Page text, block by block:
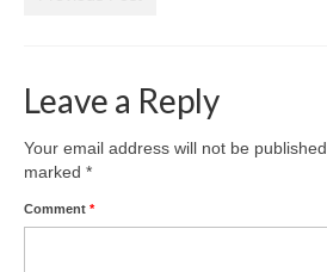
Leave a Reply
Your email address will not be published.
marked *
Comment *